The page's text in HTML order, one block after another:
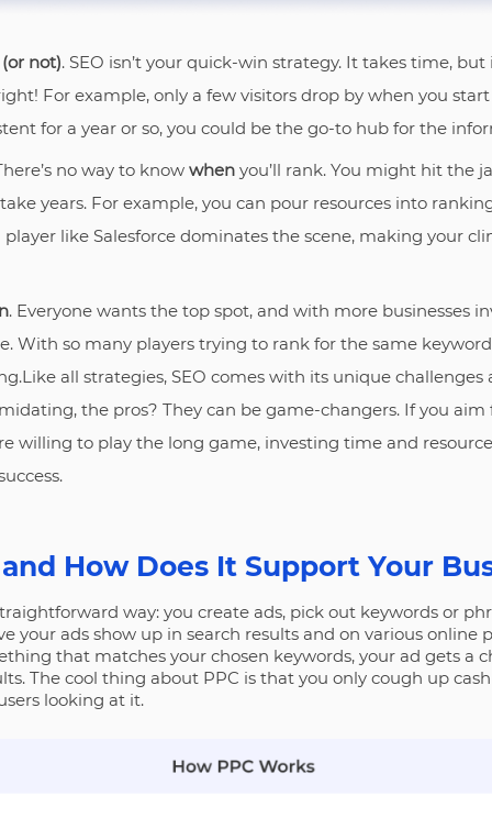
not). SEO isn’t your quick-win strategy. It takes time,
For example, only a few visitors drop by when you
for a year or so, you could be the go-to hub for the
no way to know whenyou’ll rank. You might hit the
years. For example, you can pour resources into
player like Salesforce dominates the scene, making your
. Everyone wants the top spot, and with more businesses
With so many players trying to rank for the same
all strategies, SEO comes with its unique challenges
the pros? They can be game-changers. If you aim
willing to play the long game, investing time and
How Does It Support Your
way: you create ads, pick out keywords or
your ads show up in search results and on various online
that matches your chosen keywords, your ad gets a
The cool thing about PPC is that you only cough up
looking at it.